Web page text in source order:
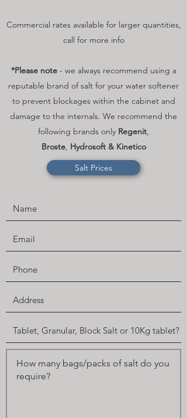
Commercial rates available for larger quantities,
call for more info
*Please note- we always recommend using a
reputable brand of salt for your water softener
to prevent blockages within the cabinet and
damage to the internals. We recommend the
following brands only Regenit,
Broste, Hydrosoft & Kinetico
Salt Prices